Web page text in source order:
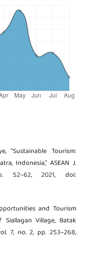
“Sustainable Tourism:
Indonesia,” ASEAN J.
52–62, 2021, doi:
and Tourism
Village, Batak
7, no. 2, pp. 253–268,